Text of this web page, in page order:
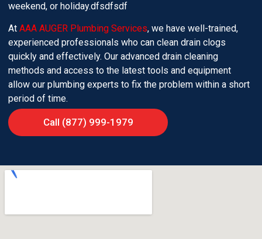
weekend, or holiday.dfsdfsdf
At AAA AUGER Plumbing Services, we have well-trained,
experienced professionals who can clean drain clogs
quickly and effectively. Our advanced drain cleaning
methods and access to the latest tools and equipment
allow our plumbing experts to fix the problem within a short
period of time.
Call (877) 999-1979